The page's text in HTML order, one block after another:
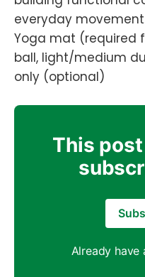
everyday
Yoga mat (required
ball, light/medium
only (optional)
This
Already have